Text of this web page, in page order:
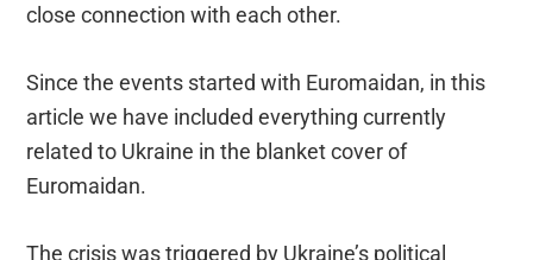
close connection with each other.
Since the events started with Euromaidan, in this
article we have included everything currently
related to Ukraine in the blanket cover of
Euromaidan.
The crisis was triggered by Ukraine’s political